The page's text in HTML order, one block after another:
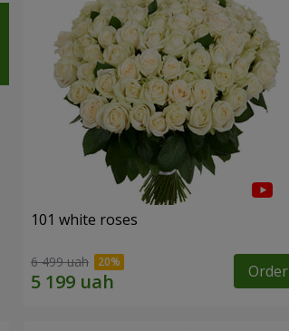
101 white roses
6 499 uah Order